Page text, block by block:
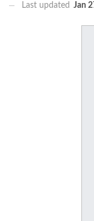
Last updated Jan